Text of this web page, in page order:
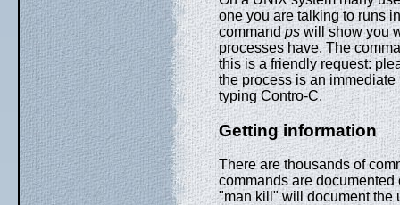
one you are talking to runs
commandpswill show you
processes have. The
this is a friendly request:
the process is an
typing Contro-C.
Getting information
There are thousands of
commands are
"man kill" will document the